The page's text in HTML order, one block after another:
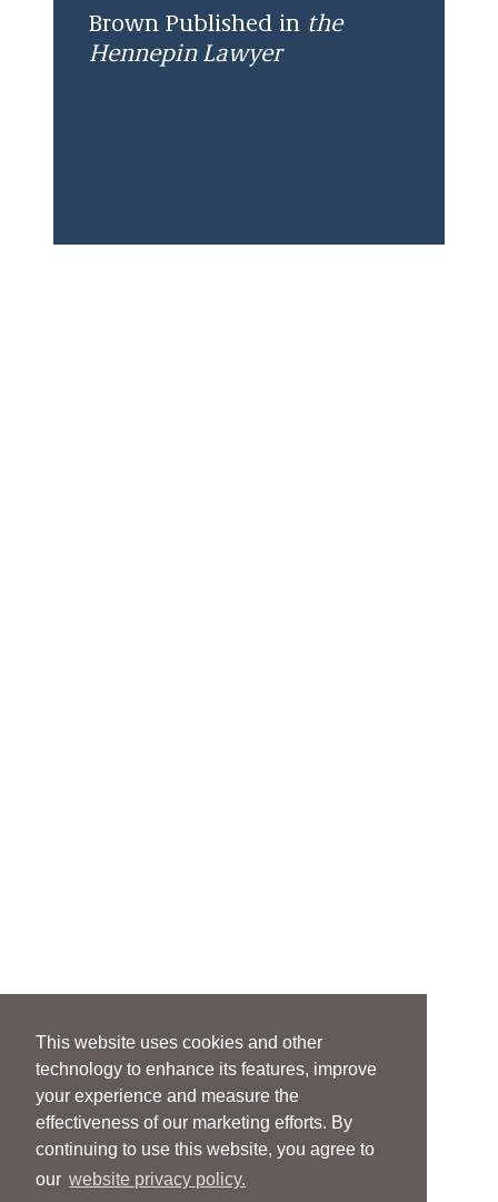
This website uses cookies and other
technology to enhance its features, improve
your experience and measure the
effectiveness of our marketing efforts. By
continuing to use this website, you agree to
our website privacy policy.
Brown Published in the
Hennepin Lawyer